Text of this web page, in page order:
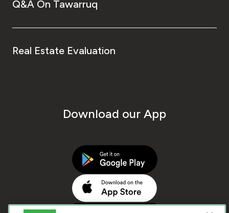
Q&A On Tawarruq
Real Estate Evaluation
Download our App